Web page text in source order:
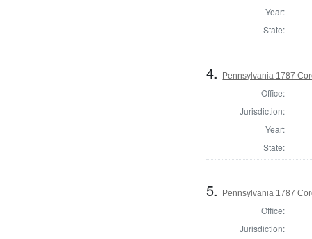
Year:
State:
4. Pennsylvania 1787
Office:
Jurisdiction:
Year:
State:
5. Pennsylvania 1787
Office:
Jurisdiction: